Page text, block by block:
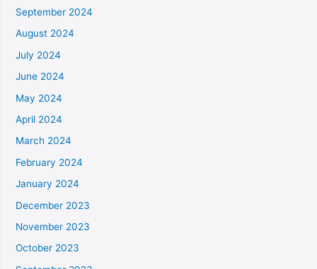
September 2024
August 2024
July 2024
June 2024
May 2024
April 2024
March 2024
February 2024
January 2024
December 2023
November 2023
October 2023